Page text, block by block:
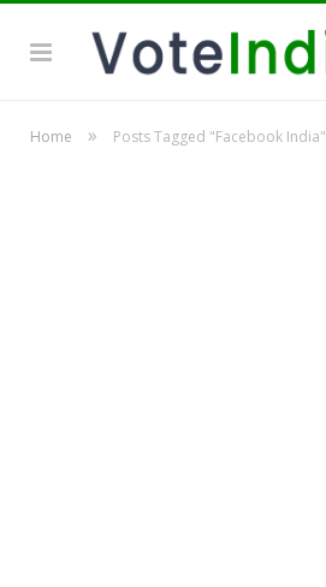
Home » Posts Tagged "Facebook India"